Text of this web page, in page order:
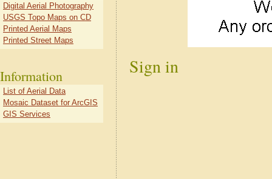
Sign in
Digital Aerial Photography
USGS Topo Maps on CD
Printed Aerial Maps
Printed Street Maps
Information
List of Aerial Data
Mosaic Dataset for ArcGIS
GIS Services